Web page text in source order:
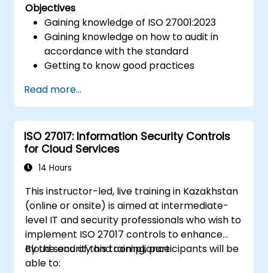
Objectives
Gaining knowledge of ISO 27001:2023
Gaining knowledge on how to audit in
accordance with the standard
Getting to know good practices
Read more...
ISO 27017: Information Security Controls
for Cloud Services
14 Hours
This instructor-led, live training in Kazakhstan
(online or onsite) is aimed at intermediate-
level IT and security professionals who wish to
implement ISO 27017 controls to enhance
cloud security and compliance.
By the end of this training, participants will be
able to: